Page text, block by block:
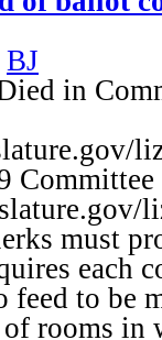
BJ
in
Committee
must
each
to be
rooms in